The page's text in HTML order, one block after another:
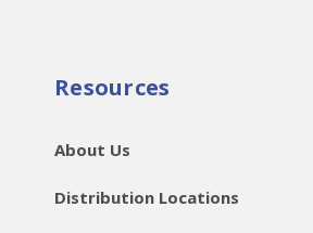
Resources
About Us
Distribution Locations